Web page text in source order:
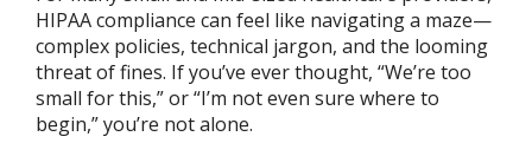
HIPAA compliance can feel like navigating a maze—
complex policies, technical jargon, and the looming
threat of fines. If you’ve ever thought, “We’re too
small for this,” or “I’m not even sure where to
begin,” you’re not alone.